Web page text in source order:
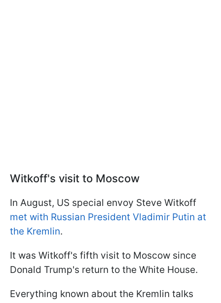
Witkoff's visit to Moscow
In August, US special envoy Steve Witkoff
met with Russian President Vladimir Putin at
the Kremlin.
It was Witkoff's fifth visit to Moscow since
Donald Trump's return to the White House.
Everything known about the Kremlin talks